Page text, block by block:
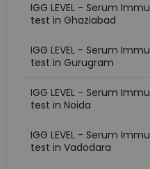
IGG LEVEL - Serum
test in Ghaziabad
IGG LEVEL - Serum
test in Gurugram
IGG LEVEL - Serum
test in Noida
IGG LEVEL - Serum
test in Vadodara